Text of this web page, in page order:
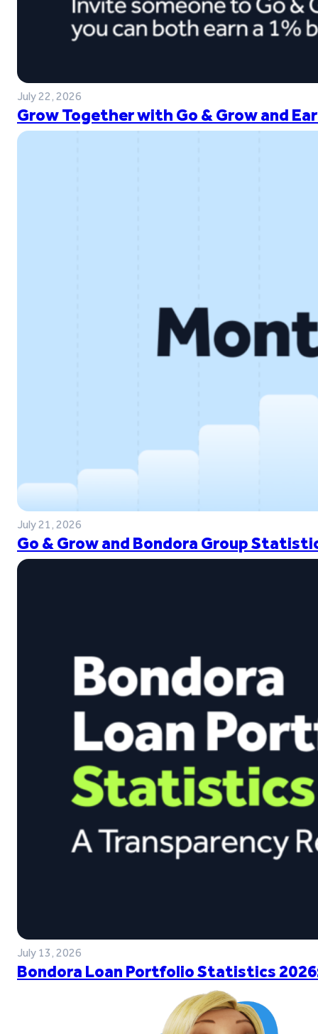
July 22, 2026
Grow Together with Go & Grow and
July 21, 2026
Go & Grow and Bondora Group
July 13, 2026
Bondora Loan Portfolio Statistics